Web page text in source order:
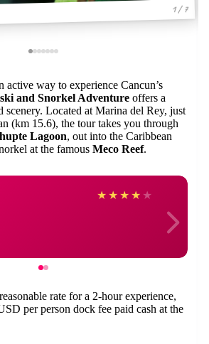
1 / 7
way to experience Cancun’s
and Snorkel Adventure offers a
scenery. Located at Marina del Rey, just
(km 15.6), the tour takes you through
Lagoon, out into the Caribbean
at the famous Meco Reef.
★ ★ ★ ★ ★
rate for a 2-hour experience,
per person dock fee paid cash at the